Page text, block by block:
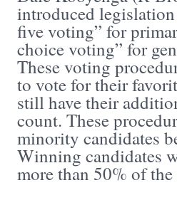
introduced
five voting” for
choice voting” for
These voting
to vote for their
still have their
count. These
minority candidates
Winning candidates
more than 50% of the